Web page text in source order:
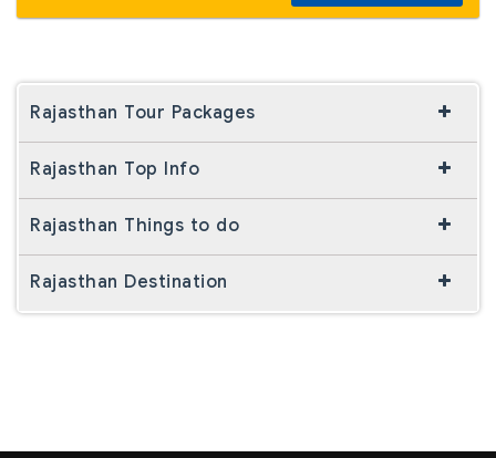
Rajasthan Tour Packages
Rajasthan Top Info
Rajasthan Things to do
Rajasthan Destination